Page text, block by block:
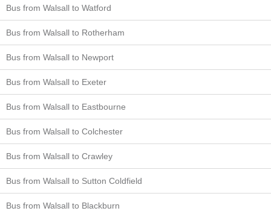
Bus from Walsall to Watford
Bus from Walsall to Rotherham
Bus from Walsall to Newport
Bus from Walsall to Exeter
Bus from Walsall to Eastbourne
Bus from Walsall to Colchester
Bus from Walsall to Crawley
Bus from Walsall to Sutton Coldfield
Bus from Walsall to Blackburn